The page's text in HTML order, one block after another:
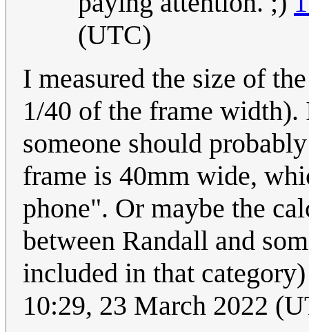
(UTC)
I measured the size of
1/40 of the frame
someone should
frame is 40mm wide,
phone". Or maybe the
between Randall and
included in that
10:29, 23 March 2022